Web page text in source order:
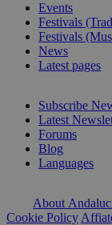
Events
Festivals
Festivals
News
Latest pages
Subscribe
Latest
Forums
Blog
Languages
About
Cookie Policy